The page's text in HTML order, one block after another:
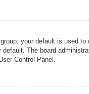
your default is used
The board
Control Panel.